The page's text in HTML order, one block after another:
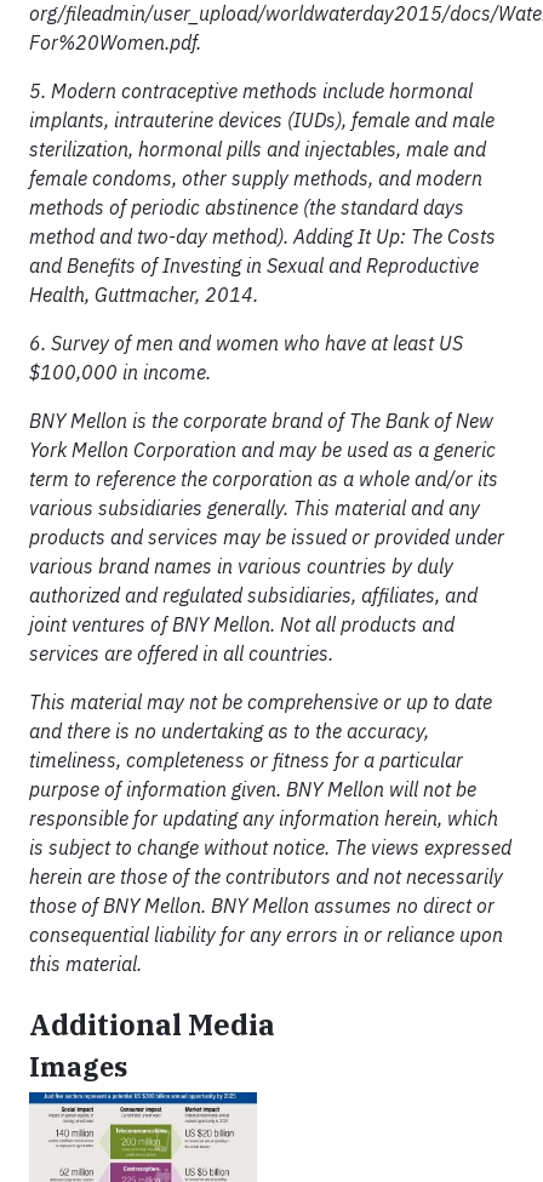
org/fileadmin/user_upload/worldwaterday2015/docs/
For%20Women.pdf.
5. Modern contraceptive methods include hormonal
implants, intrauterine devices (IUDs), female and male
sterilization, hormonal pills and injectables, male and
female condoms, other supply methods, and modern
methods of periodic abstinence (the standard days
method and two-day method). Adding It Up: The Costs
and Benefits of Investing in Sexual and Reproductive
Health, Guttmacher, 2014.
6. Survey of men and women who have at least US
$100,000 in income.
BNY Mellon is the corporate brand of The Bank of New
York Mellon Corporation and may be used as a generic
term to reference the corporation as a whole and/or its
various subsidiaries generally. This material and any
products and services may be issued or provided under
various brand names in various countries by duly
authorized and regulated subsidiaries, affiliates, and
joint ventures of BNY Mellon. Not all products and
services are offered in all countries.
This material may not be comprehensive or up to date
and there is no undertaking as to the accuracy,
timeliness, completeness or fitness for a particular
purpose of information given. BNY Mellon will not be
responsible for updating any information herein, which
is subject to change without notice. The views expressed
herein are those of the contributors and not necessarily
those of BNY Mellon. BNY Mellon assumes no direct or
consequential liability for any errors in or reliance upon
this material.
Additional Media
Images